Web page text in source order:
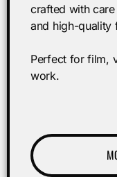
crafted with
and high-quality
Perfect for film,
work.